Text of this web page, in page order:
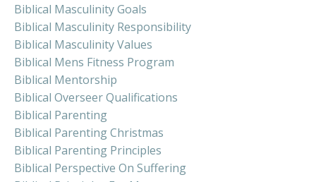
Biblical Masculinity Goals
Biblical Masculinity Responsibility
Biblical Masculinity Values
Biblical Mens Fitness Program
Biblical Mentorship
Biblical Overseer Qualifications
Biblical Parenting
Biblical Parenting Christmas
Biblical Parenting Principles
Biblical Perspective On Suffering